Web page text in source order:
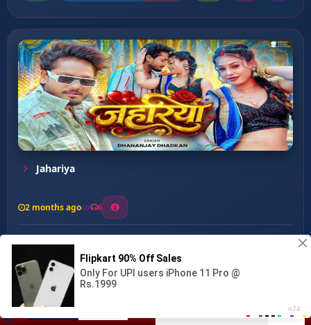
Choli Date Se Chabawe ...
Jahariya
2 months ago 6